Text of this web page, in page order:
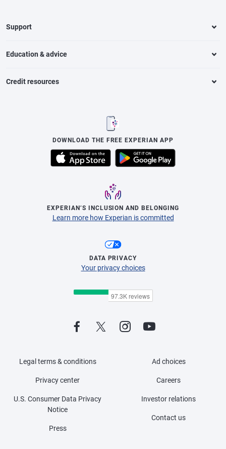
Support
Education & advice
Credit resources
DOWNLOAD THE FREE EXPERIAN APP
EXPERIAN’S INCLUSION AND BELONGING
Learn more how Experian is committed
DATA PRIVACY
Your privacy choices
Legal terms & conditions
Privacy center
U.S. Consumer Data Privacy
Notice
Press
Ad choices
Careers
Investor relations
Contact us